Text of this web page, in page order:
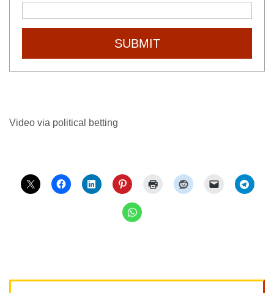
SUBMIT
Video via political betting